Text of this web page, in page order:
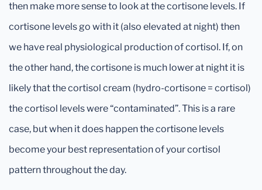
then make more sense to look at the cortisone levels. If
cortisone levels go with it (also elevated at night) then
we have real physiological production of cortisol. If, on
the other hand, the cortisone is much lower at night it is
likely that the cortisol cream (hydro-cortisone = cortisol)
the cortisol levels were “contaminated”. This is a rare
case, but when it does happen the cortisone levels
become your best representation of your cortisol
pattern throughout the day.